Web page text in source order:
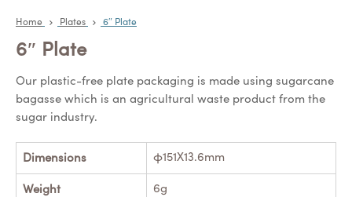
Home Plates 6″ Plate
6″ Plate
Our plastic-free plate packaging is made using sugarcane
bagasse which is an agricultural waste product from the
sugar industry.
Dimensions φ151X13.6mm
Weight 6g